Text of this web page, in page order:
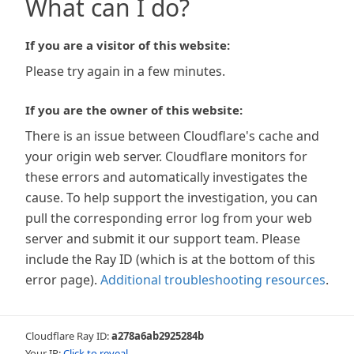
What can I do?
If you are a visitor of this website:
Please try again in a few minutes.
If you are the owner of this website:
There is an issue between Cloudflare's cache and
your origin web server. Cloudflare monitors for
these errors and automatically investigates the
cause. To help support the investigation, you can
pull the corresponding error log from your web
server and submit it our support team. Please
include the Ray ID (which is at the bottom of this
error page). Additional troubleshooting resources.
Cloudflare Ray ID:a278a6ab2925284b